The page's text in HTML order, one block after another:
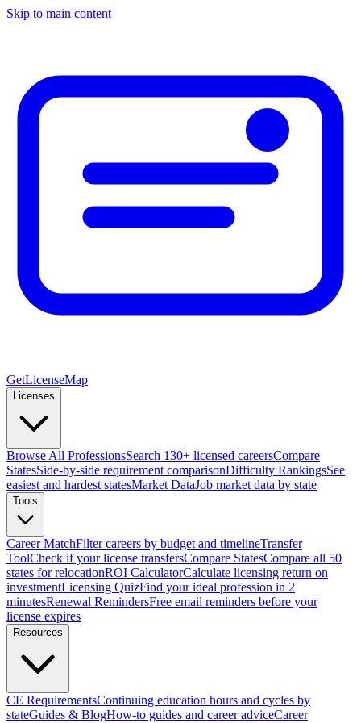
Skip to main content
GetLicenseMap
Licenses
Browse All ProfessionsSearch 130+ licensed careersCompare
StatesSide-by-side requirement comparisonDifficulty RankingsSee
easiest and hardest statesMarket DataJob market data by state
Tools
Career MatchFilter careers by budget and timelineTransfer
ToolCheck if your license transfersCompare StatesCompare all 50
states for relocationROI CalculatorCalculate licensing return on
investmentLicensing QuizFind your ideal profession in 2
minutesRenewal RemindersFree email reminders before your
license expires
Resources
CE RequirementsContinuing education hours and cycles by
stateGuides & BlogHow-to guides and career adviceCareer